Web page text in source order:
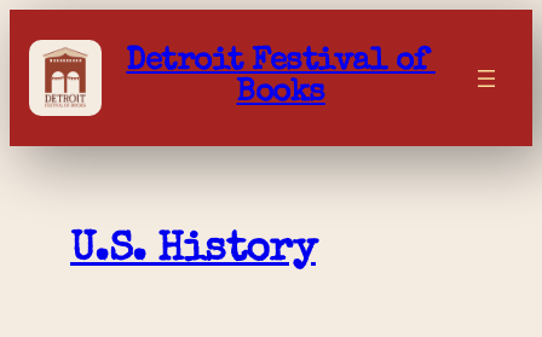
content
Detroit Festival of
Books
U.S. History